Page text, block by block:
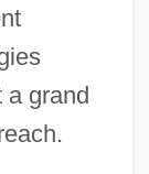
a grand